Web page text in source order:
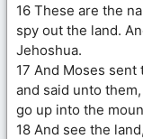
16 These are the
spy out the land.
Jehoshua.
17 And Moses
and said unto
go up into the
18 And see the